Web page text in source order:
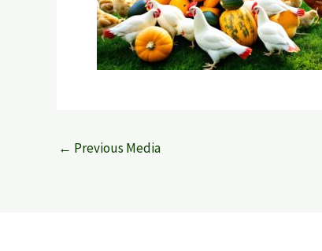
← Previous Media